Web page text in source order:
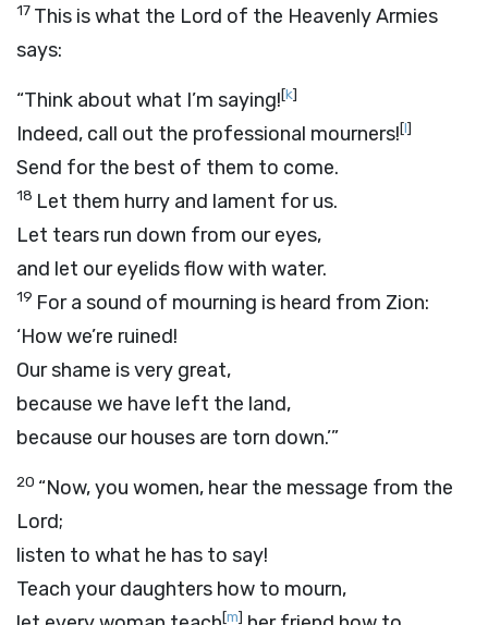
17 This is what the Lord of the Heavenly Armies
says:
“Think about what I’m saying![k]
Indeed, call out the professional mourners![l]
Send for the best of them to come.
18 Let them hurry and lament for us.
Let tears run down from our eyes,
and let our eyelids flow with water.
19 For a sound of mourning is heard from Zion:
‘How we’re ruined!
Our shame is very great,
because we have left the land,
because our houses are torn down.’”
20 “Now, you women, hear the message from the
Lord;
listen to what he has to say!
Teach your daughters how to mourn,
[m]